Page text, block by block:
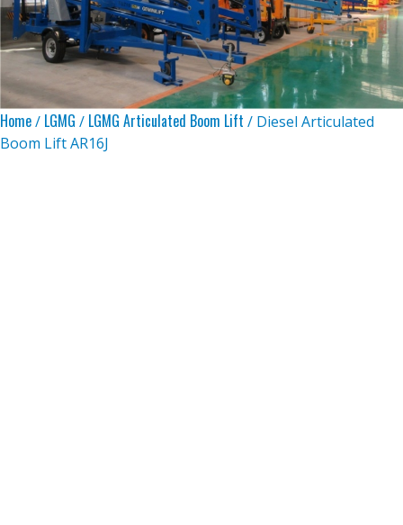
Home/ LGMG / LGMG Articulated Boom Lift / Diesel Articulated
Boom Lift AR16J